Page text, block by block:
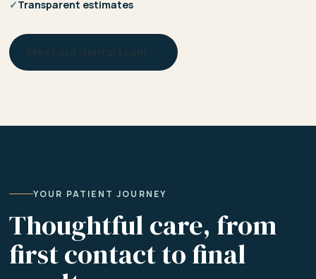
✓Transparent estimates
YOUR PATIENT JOURNEY
Thoughtful care, from
first contact to final